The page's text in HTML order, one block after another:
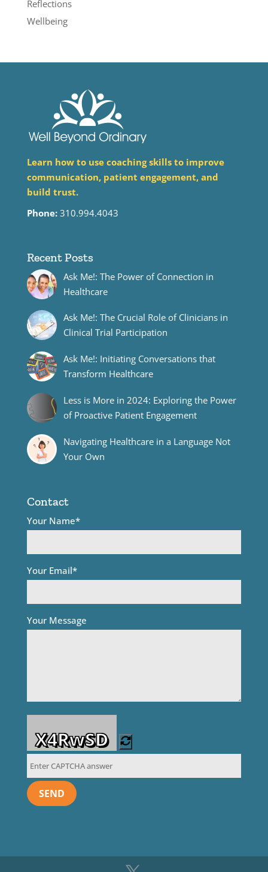
Reflections
Wellbeing
Learn how to use coaching skills to improve
communication, patient engagement, and
build trust.
Phone:310.994.4043
Recent Posts
Ask Me!: The Power of Connection in
Healthcare
Ask Me!: The Crucial Role of Clinicians in
Clinical Trial Participation
Ask Me!: Initiating Conversations that
Transform Healthcare
Less is More in 2024: Exploring the Power
of Proactive Patient Engagement
Navigating Healthcare in a Language Not
Your Own
Contact
Your Name*
Your Email*
Your Message
X4RwSD